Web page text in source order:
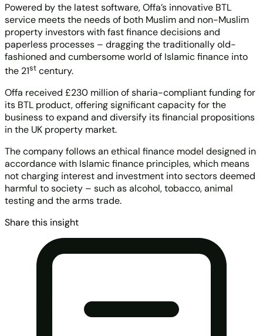
Powered by the latest software, Offa’s innovative BTL
service meets the needs of both Muslim and non-Muslim
property investors with fast finance decisions and
paperless processes – dragging the traditionally old-
fashioned and cumbersome world of Islamic finance into
the 21st century.
Offa received £230 million of sharia-compliant funding for
its BTL product, offering significant capacity for the
business to expand and diversify its financial propositions
in the UK property market.
The company follows an ethical finance model designed in
accordance with Islamic finance principles, which means
not charging interest and investment into sectors deemed
harmful to society – such as alcohol, tobacco, animal
testing and the arms trade.
Share this insight